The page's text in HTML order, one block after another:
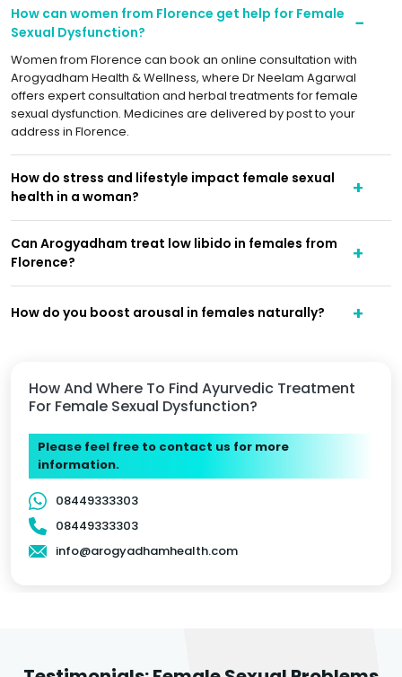
How And Where To Find Ayurvedic Treatment
For Female Sexual Dysfunction?
Please feel free to contact us for more
information.
08449333303
08449333303
info@arogyadhamhealth.com
How can women from Florence get help for Female
Sexual Dysfunction?
Women from Florence can book an online consultation with
Arogyadham Health & Wellness, where Dr Neelam Agarwal
offers expert consultation and herbal treatments for female
sexual dysfunction. Medicines are delivered by post to your
address in Florence.
How do stress and lifestyle impact female sexual
health in a woman?
Can Arogyadham treat low libido in females from
Florence?
How do you boost arousal in females naturally?